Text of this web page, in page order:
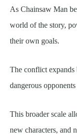
As Chainsaw Man
world of the story,
their own goals.
The conflict expands
dangerous
This broader scale
new characters, and